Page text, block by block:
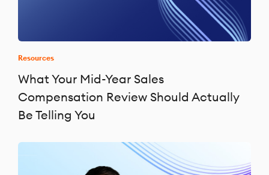
Resources
What Your Mid-Year Sales
Compensation Review Should Actually
Be Telling You